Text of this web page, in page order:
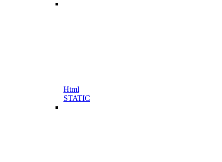
Html
STATIC